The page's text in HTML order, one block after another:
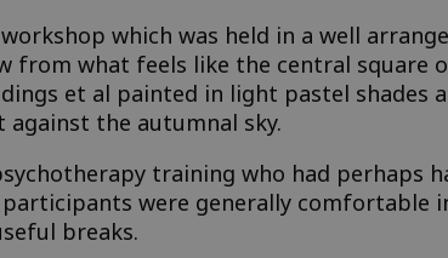
which was held in a well
from what feels like the central square
et al painted in light pastel shades
the autumnal sky.
training who had perhaps
were generally comfortable
breaks.